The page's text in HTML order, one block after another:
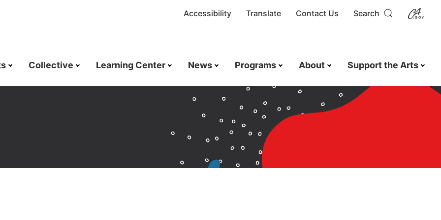
Accessibility Translate Contact Us Search
Collective Learning Center News Programs About Support the Arts